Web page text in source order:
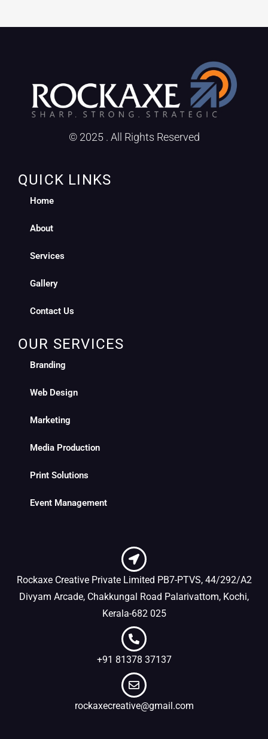
© 2025 . All Rights Reserved
QUICK LINKS
Home
About
Services
Gallery
Contact Us
OUR SERVICES
Branding
Web Design
Marketing
Media Production
Print Solutions
Event Management
Rockaxe Creative Private Limited PB7-PTVS, 44/292/A2
Divyam Arcade, Chakkungal Road Palarivattom, Kochi,
Kerala-682 025
+91 81378 37137
rockaxecreative@gmail.com